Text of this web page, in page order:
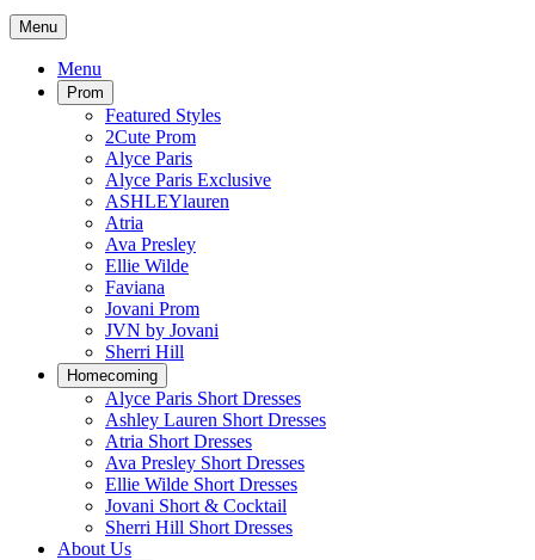
Menu
Menu
Prom
Featured Styles
2Cute Prom
Alyce Paris
Alyce Paris Exclusive
ASHLEYlauren
Atria
Ava Presley
Ellie Wilde
Faviana
Jovani Prom
JVN by Jovani
Sherri Hill
Homecoming
Alyce Paris Short Dresses
Ashley Lauren Short Dresses
Atria Short Dresses
Ava Presley Short Dresses
Ellie Wilde Short Dresses
Jovani Short & Cocktail
Sherri Hill Short Dresses
About Us